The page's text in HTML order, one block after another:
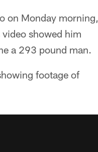
on Monday morning,
showed him
a 293 pound man.
footage of